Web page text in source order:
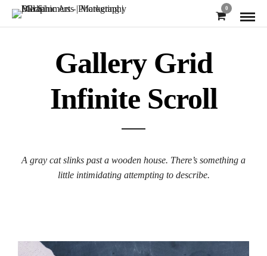
0
Gallery Grid
Infinite Scroll
A gray cat slinks past a wooden house. There’s something a
little intimidating attempting to describe.